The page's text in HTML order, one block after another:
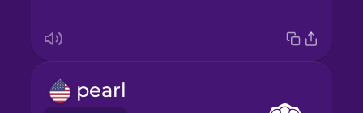
pearl